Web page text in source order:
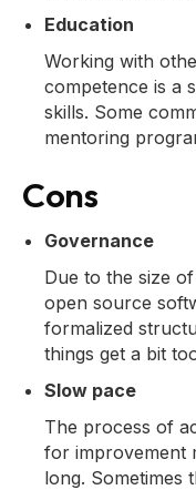
Education
Working with
competence is a
skills. Some
mentoring
Cons
Governance
Due to the size
open source
formalized
things get a bit
Slow pace
The process of
for improvement
long. Sometimes